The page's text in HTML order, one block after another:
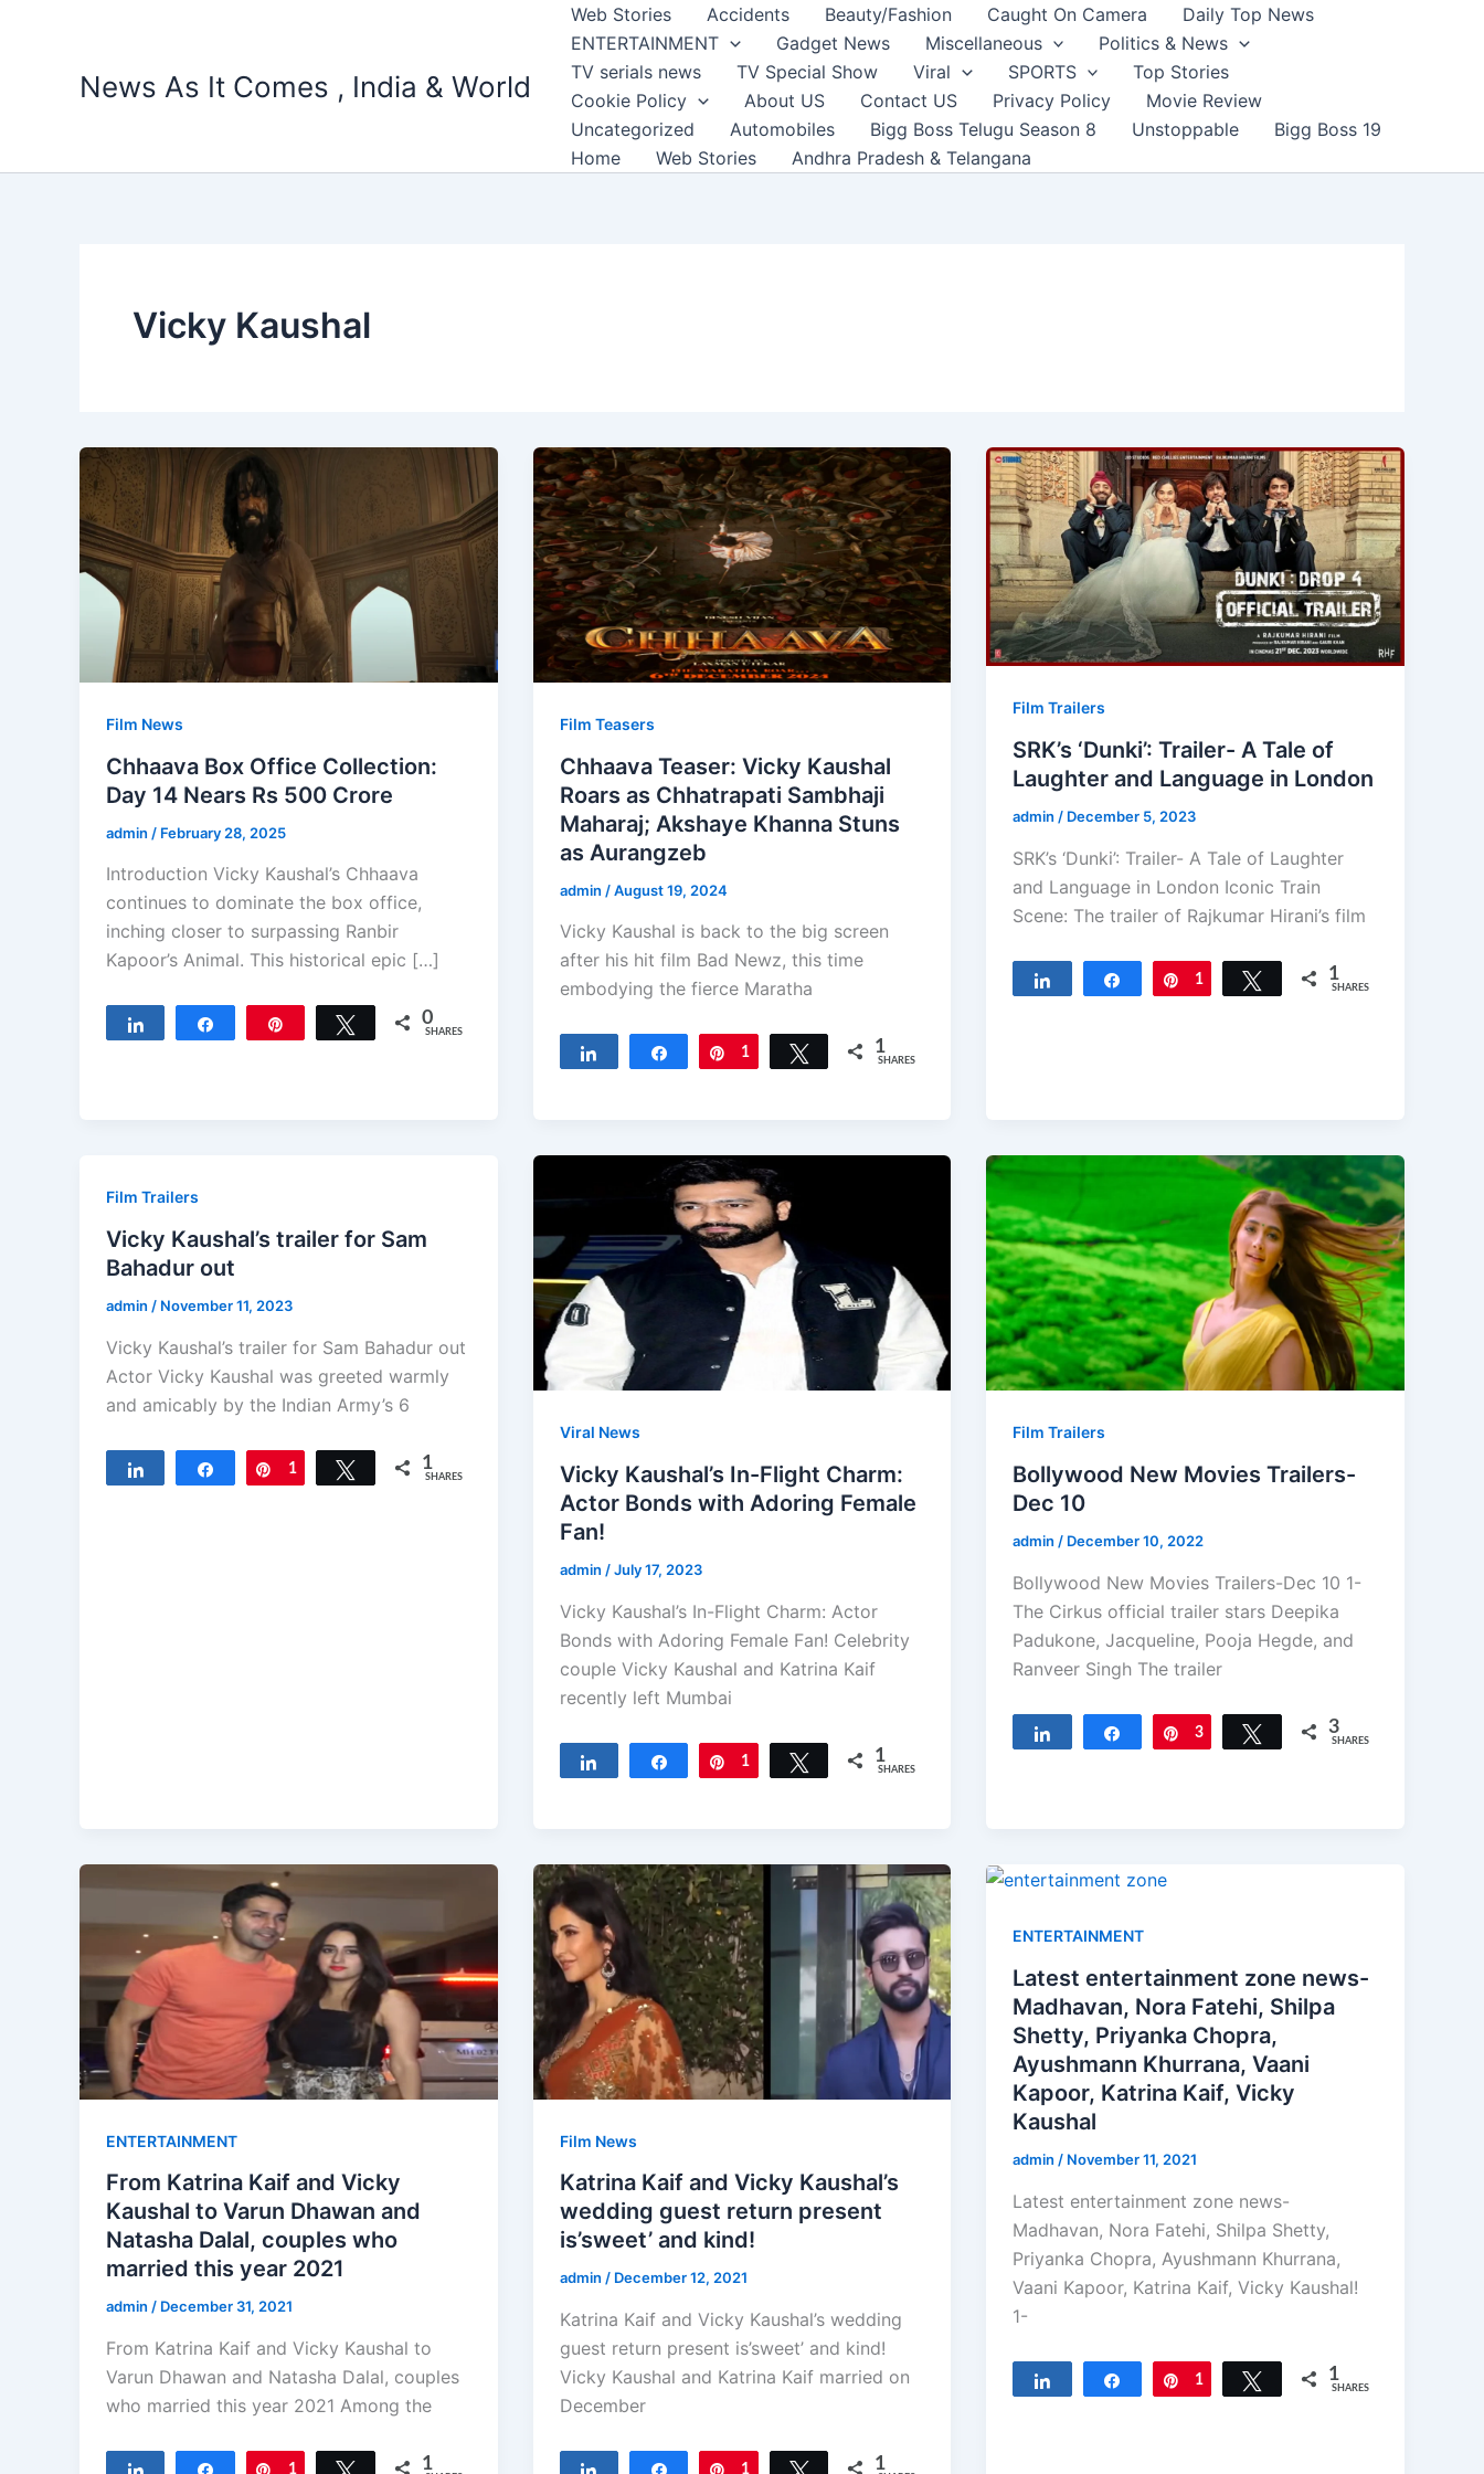
News As It Comes , India & World
Web Stories Accidents Beauty/Fashion Caught On Camera
Daily Top News
ENTERTAINMENT
Gadget News Miscellaneous
Politics & News
TV serials news
TV Special Show Viral SPORTS
Top Stories
Cookie Policy
About US Contact US Privacy Policy
Movie Review
Uncategorized
Automobiles Bigg Boss Telugu Season 8 Unstoppable
Bigg Boss 19
Home
Web Stories Andhra Pradesh & Telangana
Vicky Kaushal
Film News
Chhaava Box Office Collection:
Day 14 Nears Rs 500 Crore
admin / February 28, 2025
Introduction Vicky Kaushal’s Chhaava
continues to dominate the box office,
inching closer to surpassing Ranbir
Kapoor’s Animal. This historical epic […]
Tweet 0
SHARES
Film Teasers
Chhaava Teaser: Vicky Kaushal
Roars as Chhatrapati Sambhaji
Maharaj; Akshaye Khanna Stuns
as Aurangzeb
admin /August 19, 2024
Vicky Kaushal is back to the big screen
after his hit film Bad Newz, this time
embodying the fierce Maratha
Share Pin
1 Tweet 1
SHARES
Film Trailers
SRK’s ‘Dunki’: Trailer- A Tale of
Laughter and Language in London
admin / December 5, 2023
SRK’s ‘Dunki’: Trailer- A Tale of Laughter
and Language in London Iconic Train
Scene: The trailer of Rajkumar Hirani’s film
Share Pin
1 Tweet 1
SHARES
Film Trailers
Vicky Kaushal’s trailer for Sam
Bahadur out
admin / November 11, 2023
Vicky Kaushal’s trailer for Sam Bahadur out
Actor Vicky Kaushal was greeted warmly
and amicably by the Indian Army’s 6
Share Pin
1 Tweet 1
SHARES
Viral News
Vicky Kaushal’s In-Flight Charm:
Actor Bonds with Adoring Female
Fan!
admin /July 17, 2023
Vicky Kaushal’s In-Flight Charm: Actor
Bonds with Adoring Female Fan! Celebrity
couple Vicky Kaushal and Katrina Kaif
recently left Mumbai
Share Pin
1 Tweet 1
SHARES
Film Trailers
Bollywood New Movies Trailers-
Dec 10
admin / December 10, 2022
Bollywood New Movies Trailers-Dec 10 1-
The Cirkus official trailer stars Deepika
Padukone, Jacqueline, Pooja Hegde, and
Ranveer Singh The trailer
Share Pin
3 Tweet 3
SHARES
ENTERTAINMENT
From Katrina Kaif and Vicky
Kaushal to Varun Dhawan and
Natasha Dalal, couples who
married this year 2021
admin / December 31, 2021
From Katrina Kaif and Vicky Kaushal to
Varun Dhawan and Natasha Dalal, couples
who married this year 2021 Among the
Share Pin
1 Tweet 1
Film News
Katrina Kaif and Vicky Kaushal’s
wedding guest return present
is’sweet’ and kind!
admin / December 12, 2021
Katrina Kaif and Vicky Kaushal’s wedding
guest return present is’sweet’ and kind!
Vicky Kaushal and Katrina Kaif married on
December
Share Pin
1 Tweet 1
ENTERTAINMENT
Latest entertainment zone news-
Madhavan, Nora Fatehi, Shilpa
Shetty, Priyanka Chopra,
Ayushmann Khurrana, Vaani
Kapoor, Katrina Kaif, Vicky
Kaushal
admin / November 11, 2021
Latest entertainment zone news-
Madhavan, Nora Fatehi, Shilpa Shetty,
Priyanka Chopra, Ayushmann Khurrana,
Vaani Kapoor, Katrina Kaif, Vicky Kaushal!
1-
Share Pin
1 Tweet 1
SHARES